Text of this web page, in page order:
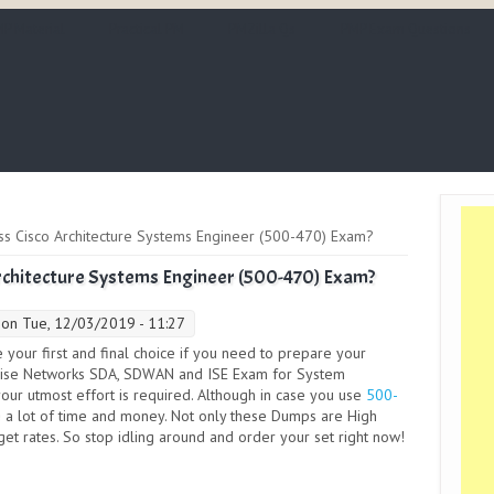
Cisco Architecture Systems Engineer (500-470) Exam?
Systems Engineer (500-470) Exam?
on Tue, 12/03/2019 - 11:27
your first and final choice if you need to prepare your
Networks SDA, SDWAN and ISE Exam for System
utmost effort is required. Although in case you use 500-
a lot of time and money. Not only these Dumps are High
rates. So stop idling around and order your set right now!